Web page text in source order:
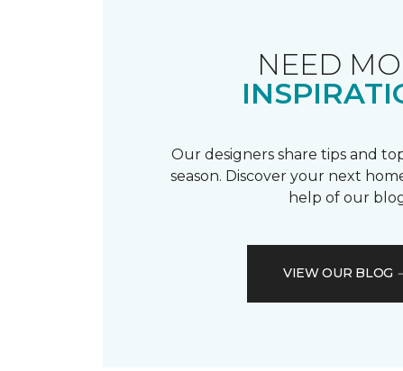
NEED
Our designers share tips and
season. Discover your next
help of our
VIEW OUR BLOG